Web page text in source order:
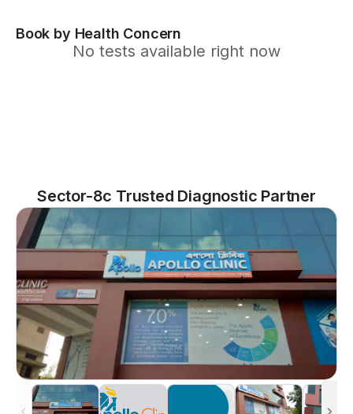
Book by Health Concern
No tests available right now
Sector-8c Trusted Diagnostic Partner